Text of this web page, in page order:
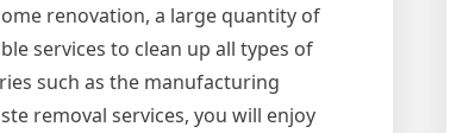
renovation, a large quantity of
services to clean up all types of
such as the manufacturing
removal services, you will enjoy